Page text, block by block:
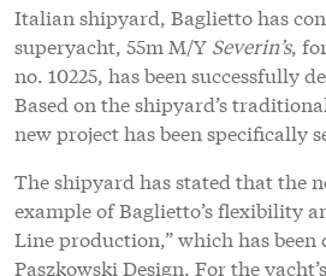
Italian shipyard, Baglietto has
superyacht, 55m M/Y Severin’s,
no. 10225, has been successfully
Based on the shipyard’s
new project has been specifically
The shipyard has stated that the
example of Baglietto’s flexibility
Line production,” which has been
Paszkowski Design. For the